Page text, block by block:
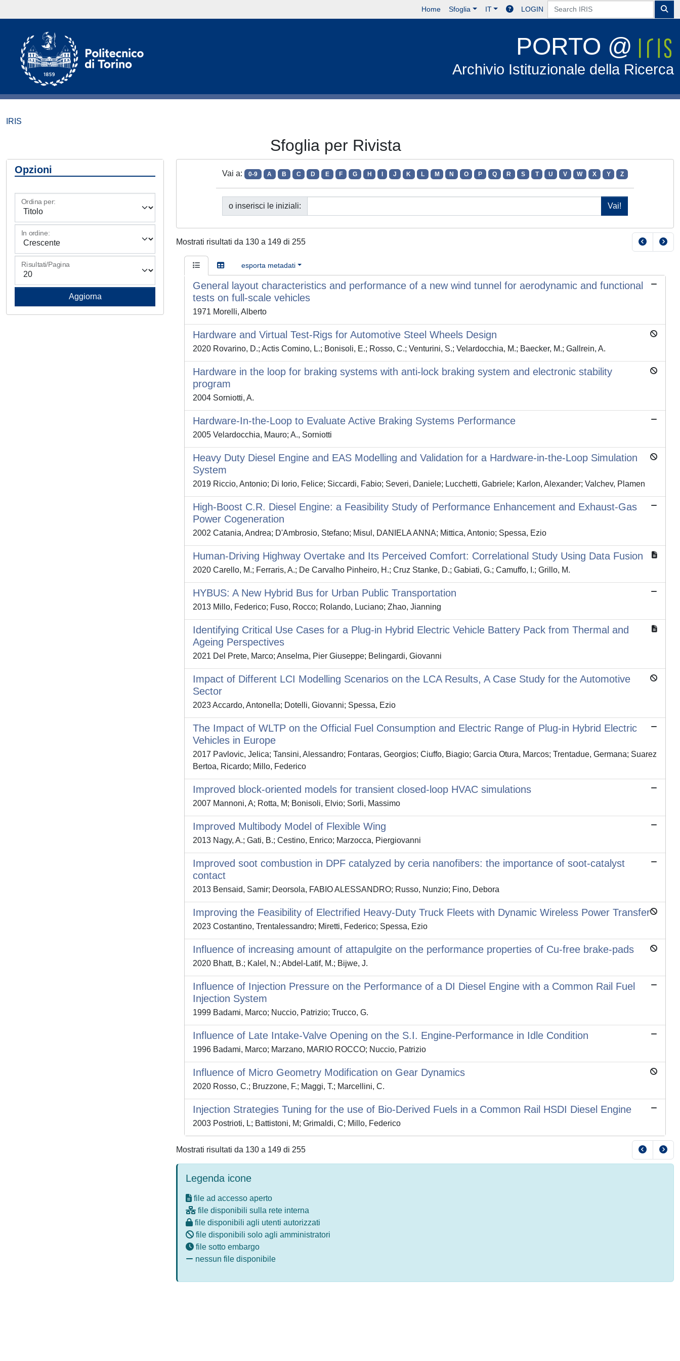
Home Sfoglia IT LOGIN
PORTO @
Archivio Istituzionale della Ricerca
IRIS
Sfoglia per Rivista
Opzioni
Ordina per:
In ordine:
Risultati/Pagina
Vai a: 0-9 A B C D E F G H J K L M N O P Q R S T U V W X Y Z
o inserisci le iniziali:
Mostrati risultati da 130 a 149 di 255
esporta metadati
General layout characteristics and performance of a new wind tunnel for aerodynamic and functional
tests on full-scale vehicles
1971 Morelli, Alberto
Hardware and Virtual Test-Rigs for Automotive Steel Wheels Design
2020 Rovarino, D.; Actis Comino, L.; Bonisoli, E.; Rosso, C.; Venturini, S.; Velardocchia, M.; Baecker, M.; Gallrein, A.
Hardware in the loop for braking systems with anti-lock braking system and electronic stability
program
2004 Sorniotti, A.
Hardware-In-the-Loop to Evaluate Active Braking Systems Performance
2005 Velardocchia, Mauro; A., Sorniotti
Heavy Duty Diesel Engine and EAS Modelling and Validation for a Hardware-in-the-Loop Simulation
System
2019 Riccio, Antonio; Di Iorio, Felice; Siccardi, Fabio; Severi, Daniele; Lucchetti, Gabriele; Karlon, Alexander; Valchev, Plamen
High-Boost C.R. Diesel Engine: a Feasibility Study of Performance Enhancement and Exhaust-Gas
Power Cogeneration
2002 Catania, Andrea; D'Ambrosio, Stefano; Misul, DANIELA ANNA; Mittica, Antonio; Spessa, Ezio
Human-Driving Highway Overtake and Its Perceived Comfort: Correlational Study Using Data Fusion
2020 Carello, M.; Ferraris, A.; De Carvalho Pinheiro, H.; Cruz Stanke, D.; Gabiati, G.; Camuffo, I.; Grillo, M.
HYBUS: A New Hybrid Bus for Urban Public Transportation
2013 Millo, Federico; Fuso, Rocco; Rolando, Luciano; Zhao, Jianning
Identifying Critical Use Cases for a Plug-in Hybrid Electric Vehicle Battery Pack from Thermal and
Ageing Perspectives
2021 Del Prete, Marco; Anselma, Pier Giuseppe; Belingardi, Giovanni
Impact of Different LCI Modelling Scenarios on the LCA Results, A Case Study for the Automotive
Sector
2023 Accardo, Antonella; Dotelli, Giovanni; Spessa, Ezio
The Impact of WLTP on the Official Fuel Consumption and Electric Range of Plug-in Hybrid Electric
Vehicles in Europe
2017 Pavlovic, Jelica; Tansini, Alessandro; Fontaras, Georgios; Ciuffo, Biagio; Garcia Otura, Marcos; Trentadue, Germana; Suarez
Bertoa, Ricardo; Millo, Federico
Improved block-oriented models for transient closed-loop HVAC simulations
2007 Mannoni, A; Rotta, M; Bonisoli, Elvio; Sorli, Massimo
Improved Multibody Model of Flexible Wing
2013 Nagy, A.; Gati, B.; Cestino, Enrico; Marzocca, Piergiovanni
Improved soot combustion in DPF catalyzed by ceria nanofibers: the importance of soot-catalyst
contact
2013 Bensaid, Samir; Deorsola, FABIO ALESSANDRO; Russo, Nunzio; Fino, Debora
Improving the Feasibility of Electrified Heavy-Duty Truck Fleets with Dynamic Wireless Power Transfer
2023 Costantino, Trentalessandro; Miretti, Federico; Spessa, Ezio
Influence of increasing amount of attapulgite on the performance properties of Cu-free brake-pads
2020 Bhatt, B.; Kalel, N.; Abdel-Latif, M.; Bijwe, J.
Influence of Injection Pressure on the Performance of a DI Diesel Engine with a Common Rail Fuel
Injection System
1999 Badami, Marco; Nuccio, Patrizio; Trucco, G.
Influence of Late Intake-Valve Opening on the S.I. Engine-Performance in Idle Condition
1996 Badami, Marco; Marzano, MARIO ROCCO; Nuccio, Patrizio
Influence of Micro Geometry Modification on Gear Dynamics
2020 Rosso, C.; Bruzzone, F.; Maggi, T.; Marcellini, C.
Injection Strategies Tuning for the use of Bio-Derived Fuels in a Common Rail HSDI Diesel Engine
2003 Postrioti, L; Battistoni, M; Grimaldi, C; Millo, Federico
Mostrati risultati da 130 a 149 di 255
Legenda icone
file ad accesso aperto
file disponibili sulla rete interna
file disponibili agli utenti autorizzati
file disponibili solo agli amministratori
file sotto embargo
nessun file disponibile